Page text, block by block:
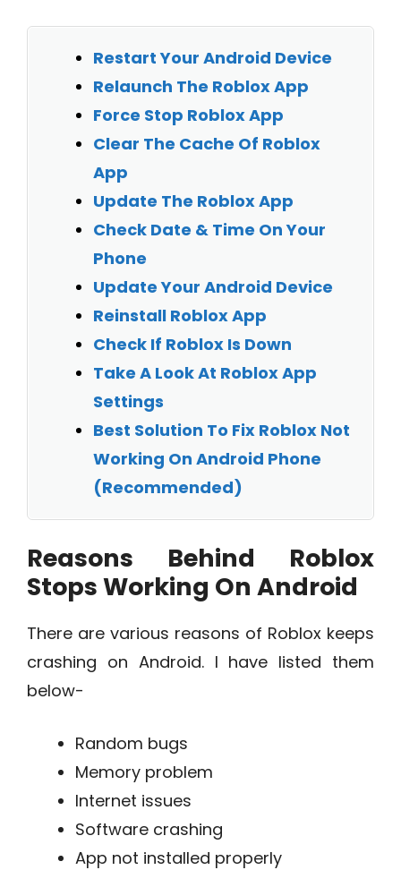
Restart Your Android Device
Relaunch The Roblox App
Force Stop Roblox App
Clear The Cache Of Roblox
App
Update The Roblox App
Check Date & Time On Your
Phone
Update Your Android Device
Reinstall Roblox App
Check If Roblox Is Down
Take A Look At Roblox App
Settings
Best Solution To Fix Roblox Not
Working On Android Phone
(Recommended)
Reasons Behind Roblox
Stops Working On Android
There are various reasons of Roblox keeps
crashing on Android. I have listed them
below-
Random bugs
Memory problem
Internet issues
Software crashing
App not installed properly